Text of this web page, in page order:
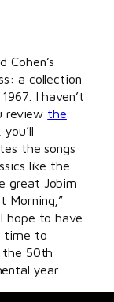
Cohen’s
a collection
I haven’t
review the
, you’ll
the songs
like the
great Jobim
Morning,”
hope to have
time to
50th
year.